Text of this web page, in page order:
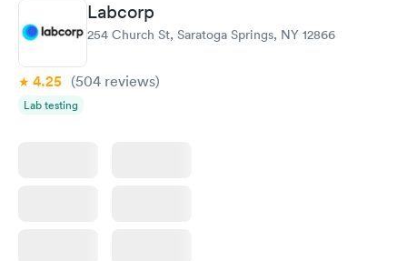
Labcorp
254 Church St, Saratoga Springs, NY 12866
4.25 (504 reviews)
Lab testing